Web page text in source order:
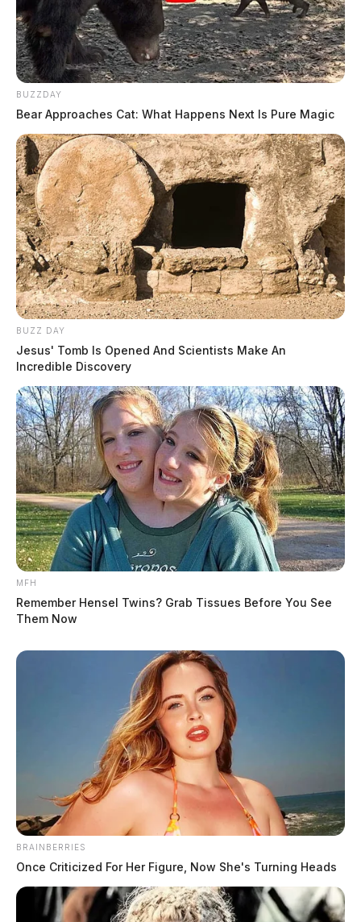
BUZZDAY
Bear Approaches Cat: What Happens Next Is Pure Magic
BUZZ DAY
Jesus' Tomb Is Opened And Scientists Make An
Incredible Discovery
MFH
Remember Hensel Twins? Grab Tissues Before You See
Them Now
BRAINBERRIES
Once Criticized For Her Figure, Now She's Turning Heads